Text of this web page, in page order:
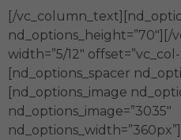
[/
width=”5/12″
[nd_options_spacer
[nd_options_image
nd_options_image=”3035″